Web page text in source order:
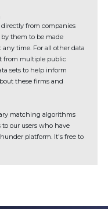
directly from companies
them to be made
time. For all other data
from multiple public
sets to help inform
these firms and
matching algorithms
our users who have
platform. It's free to